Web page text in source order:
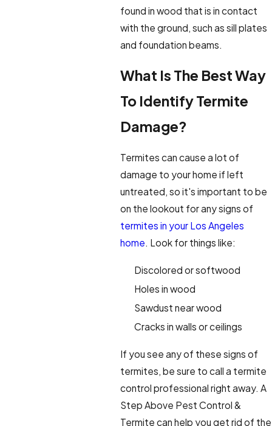
found in wood that is in contact
with the ground, such as sill plates
and foundation beams.
What Is The Best Way
To Identify Termite
Damage?
Termites can cause a lot of
damage to your home if left
untreated, so it's important to be
on the lookout for any signs of
termites in your Los Angeles
home. Look for things like:
Discolored or softwood
Holes in wood
Sawdust near wood
Cracks in walls or ceilings
If you see any of these signs of
termites, be sure to call a termite
control professional right away. A
Step Above Pest Control &
Termite can help you get rid of the